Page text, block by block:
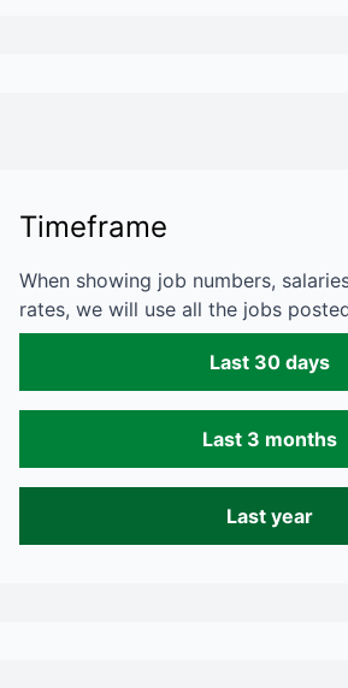
Timeframe
When showing job numbers,
rates, we will use all the jobs
Last 30 days
Last 3 months
Last year